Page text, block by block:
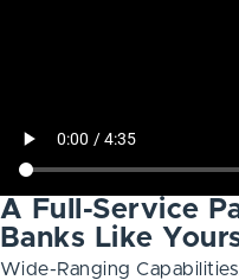
A Full-Service
Banks Like
Wide-Ranging